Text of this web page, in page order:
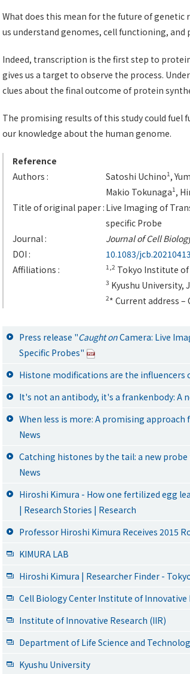
What does this mean for the future of genetic
us understand genomes, cell functioning, and
Indeed, transcription is the first step to
gives us a target to observe the process.
clues about the final outcome of protein
The promising results of this study could fuel
our knowledge about the human genome.
Reference
Authors :
Satoshi Uchino1,
Makio Tokunaga1,
Title of original paper : Live Imaging of
specific Probe
Journal :
Journal of Cell
DOI :
10.1083/
Affiliations :
1,2 Tokyo Institute
3 Kyushu University,
2* Current address –
Press release "Caught onCamera: Live
Specific Probes"
Histone modifications are the influencers
It's not an antibody, it's a frankenbody: A
When less is more: A promising
News
Catching histones by the tail: a new
News
Hiroshi Kimura - How one fertilized egg
| Research Stories | Research
Professor Hiroshi Kimura Receives 2015
KIMURA LAB
Hiroshi Kimura | Researcher Finder -
Cell Biology Center Institute of
Institute of Innovative Research (IIR)
Department of Life Science and
Kyushu University